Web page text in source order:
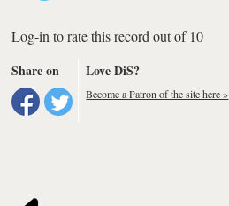
Log-in to rate this record out of 10
Share on
Love DiS?
Become a Patron of the site here »